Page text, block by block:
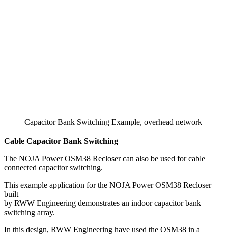
Capacitor Bank Switching Example, overhead network
Cable Capacitor Bank Switching
The NOJA Power OSM38 Recloser can also be used for cable
connected capacitor switching.
This example application for the NOJA Power OSM38 Recloser
built
by RWW Engineering demonstrates an indoor capacitor bank
switching array.
In this design, RWW Engineering have used the OSM38 in a